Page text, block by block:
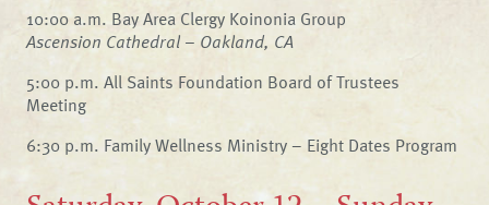
10:00 a.m. Bay Area Clergy Koinonia Group
Ascension Cathedral – Oakland, CA
5:00 p.m. All Saints Foundation Board of Trustees
Meeting
6:30 p.m. Family Wellness Ministry – Eight Dates Program